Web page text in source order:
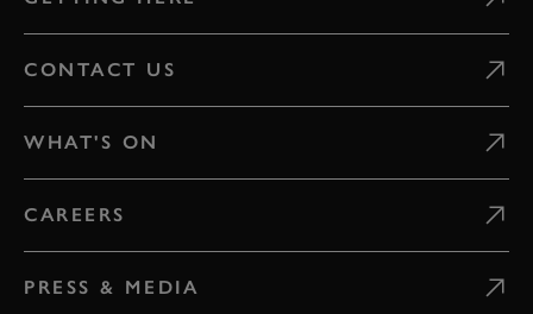
CONTACT US
WHAT'S ON
CAREERS
PRESS & MEDIA